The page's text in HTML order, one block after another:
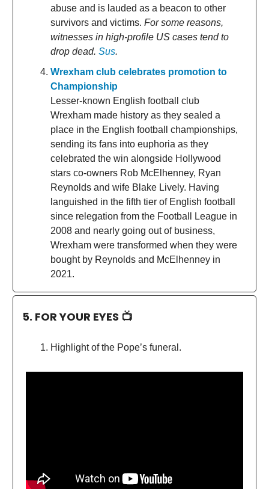
abuse and is lauded as a beacon to other
survivors and victims. For some reasons,
witnesses in high-profile US cases tend to
drop dead. Sus.
Wrexham club celebrates promotion to
Championship
Lesser-known English football club
Wrexham made history as they sealed a
place in the English football championships,
sending its fans into euphoria as they
celebrated the win alongside Hollywood
stars co-owners Rob McElhenney, Ryan
Reynolds and wife Blake Lively. Having
languished in the fifth tier of English football
since relegation from the Football League in
2008 and nearly going out of business,
Wrexham were transformed when they were
bought by Reynolds and McElhenney in
2021.
5. FOR YOUR EYES 📺
Highlight of the Pope’s funeral.